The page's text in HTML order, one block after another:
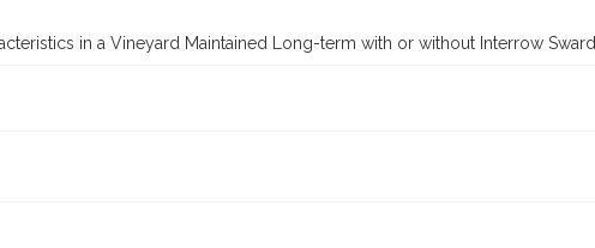
in a Vineyard Maintained Long-term with or without Interrow Sward